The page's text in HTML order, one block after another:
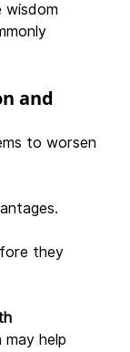
wisdom
and
to worsen
they
help